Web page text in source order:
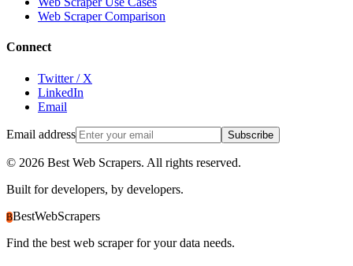
Web Scraper Comparison
Connect
Twitter / X
LinkedIn
Email
Email address Subscribe
© 2026 Best Web Scrapers. All rights reserved.
Built for developers, by developers.
BBestWebScrapers
Find the best web scraper for your data needs.